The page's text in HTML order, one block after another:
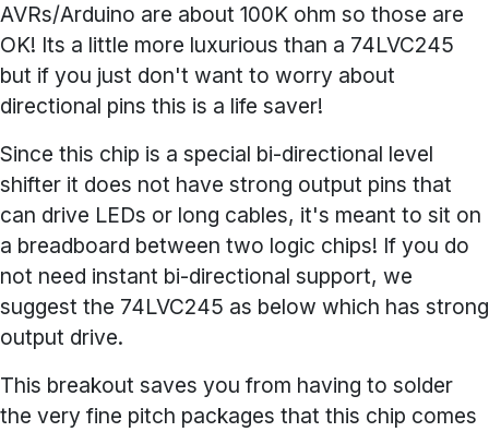
AVRs/Arduino are about 100K ohm so those are
OK! Its a little more luxurious than a 74LVC245
but if you just don't want to worry about
directional pins this is a life saver!
Since this chip is a special bi-directional level
shifter it does not have strong output pins that
can drive LEDs or long cables, it's meant to sit on
a breadboard between two logic chips! If you do
not need instant bi-directional support, we
suggest the 74LVC245 as below which has strong
output drive.
This breakout saves you from having to solder
the very fine pitch packages that this chip comes